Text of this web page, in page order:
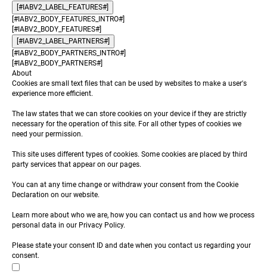
[#IABV2_LABEL_FEATURES#]
[#IABV2_BODY_FEATURES_INTRO#]
[#IABV2_BODY_FEATURES#]
[#IABV2_LABEL_PARTNERS#]
[#IABV2_BODY_PARTNERS_INTRO#]
[#IABV2_BODY_PARTNERS#]
About
Cookies are small text files that can be used by websites to make a user's
experience more efficient.
The law states that we can store cookies on your device if they are strictly
necessary for the operation of this site. For all other types of cookies we
need your permission.
This site uses different types of cookies. Some cookies are placed by third
party services that appear on our pages.
You can at any time change or withdraw your consent from the Cookie
Declaration on our website.
Learn more about who we are, how you can contact us and how we process
personal data in our Privacy Policy.
Please state your consent ID and date when you contact us regarding your
consent.